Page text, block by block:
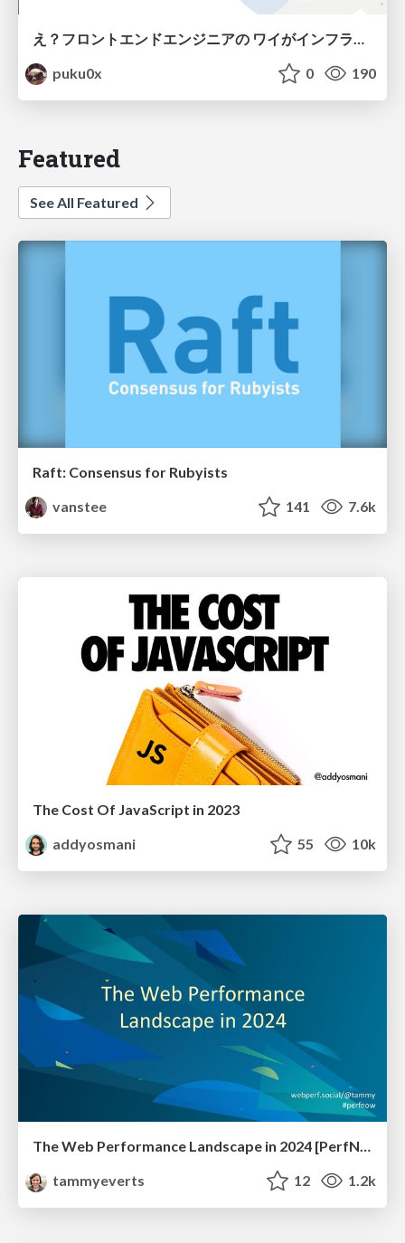
え？フロントエンドエンジニアの ワイがインフラも！？
puku0x
0 190
Featured
See All Featured
Raft: Consensus for Rubyists
vanstee
141 7.6k
The Cost Of JavaScript in 2023
addyosmani
55 10k
The Web Performance Landscape in 2024 [PerfNow 2024]
tammyeverts
12 1.2k